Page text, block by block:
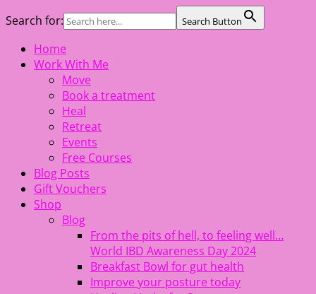
Search for: Search Button
Skip
The Healing Rebel, a movement & lifestyle consultant
helping women move better, feel healthy, increase
confidence, reduce stress and enjoy life
Home
Work With Me
Move
Book a treatment
Heal
Retreat
Events
Free Courses
Blog Posts
Gift Vouchers
Shop
Blog
From the pits of hell, to feeling well…
World IBD Awareness Day 2024
Breakfast Bowl for gut health
Improve your posture today